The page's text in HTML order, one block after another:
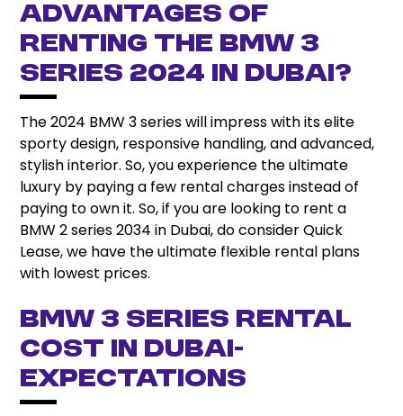
Advantages of
Renting the BMW 3
Series 2024 in Dubai?
The 2024 BMW 3 series will impress with its elite
sporty design, responsive handling, and advanced,
stylish interior. So, you experience the ultimate
luxury by paying a few rental charges instead of
paying to own it. So, if you are looking to rent a
BMW 2 series 2034 in Dubai, do consider Quick
Lease, we have the ultimate flexible rental plans
with lowest prices.
BMW 3 Series Rental
Cost in Dubai-
Expectations